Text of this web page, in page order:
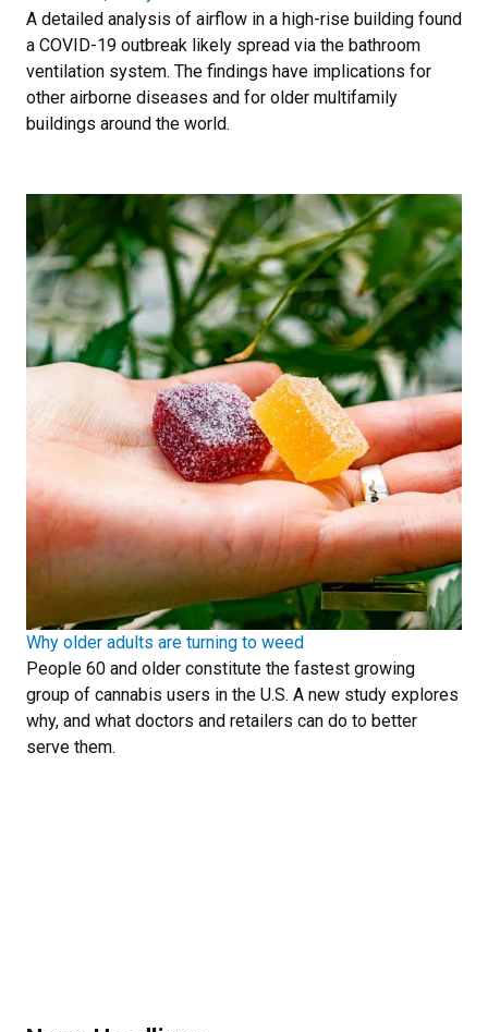
A detailed analysis of airflow in a high-rise building found
a COVID-19 outbreak likely spread via the bathroom
ventilation system. The findings have implications for
other airborne diseases and for older multifamily
buildings around the world.
Why older adults are turning to weed
People 60 and older constitute the fastest growing
group of cannabis users in the U.S. A new study explores
why, and what doctors and retailers can do to better
serve them.